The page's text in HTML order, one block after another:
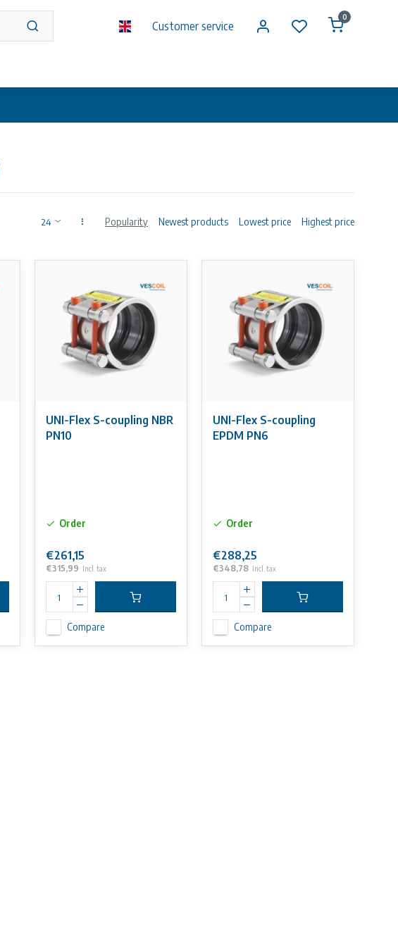
Customer service
0
Popularity Newest products Lowest price Highest price
UNI-Flex S-coupling NBR
PN10
Order
€261,15
€315,99 Incl. tax
Compare
UNI-Flex S-coupling
EPDM PN6
Order
€288,25
€348,78 Incl. tax
Compare